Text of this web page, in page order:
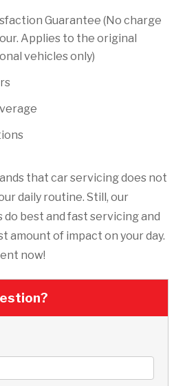
Guarantee (No charge
Applies to the original
vehicles only)
that car servicing does not
daily routine. Still, our
best and fast servicing and
amount of impact on your day.
now!